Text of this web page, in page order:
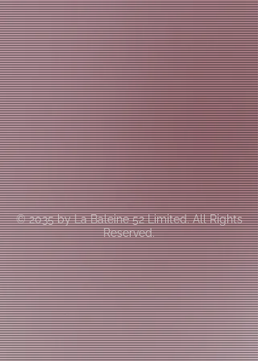
© 2035 by La Baleine 52 Limited. All Rights
Reserved.